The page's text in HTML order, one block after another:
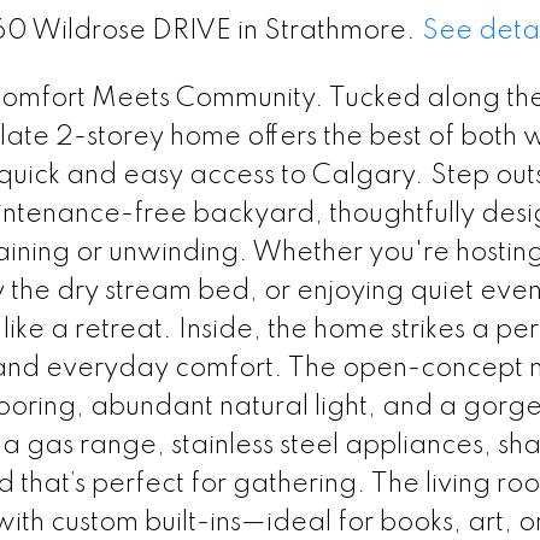
Wildrose DRIVE in Strathmore. See
Meets Community. Tucked along
2-storey home offers the best of both
and easy access to Calgary. Step
free backyard, thoughtfully
or unwinding. Whether you're
dry stream bed, or enjoying quiet
a retreat. Inside, the home strikes a
everyday comfort. The open-concept
abundant natural light, and a
gas range, stainless steel appliances,
that’s perfect for gathering. The living
custom built-ins—ideal for books, art,